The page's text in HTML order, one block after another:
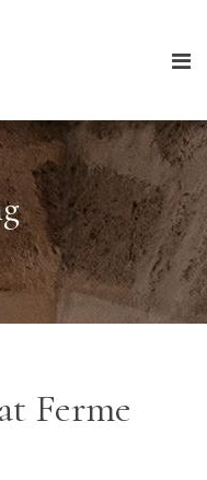
Ferme